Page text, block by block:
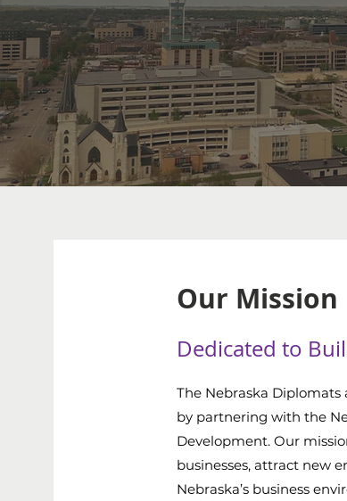
With a
leaders,
Our Mission
Dedicated to
The Nebraska
by partnering with the
Development. Our
businesses, attract new
Nebraska’s business